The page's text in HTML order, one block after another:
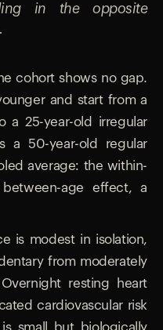
in the opposite
cohort shows no gap.
and start from a
a 25-year-old irregular
a 50-year-old regular
average: the within-
age effect, a
is modest in isolation,
from moderately
resting heart
cardiovascular risk
small but biologically